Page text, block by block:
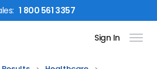
: 1 800 561 3357
Sign In